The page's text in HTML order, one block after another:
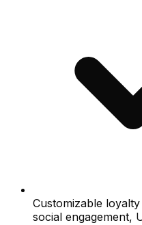
Customizable
social engagement,